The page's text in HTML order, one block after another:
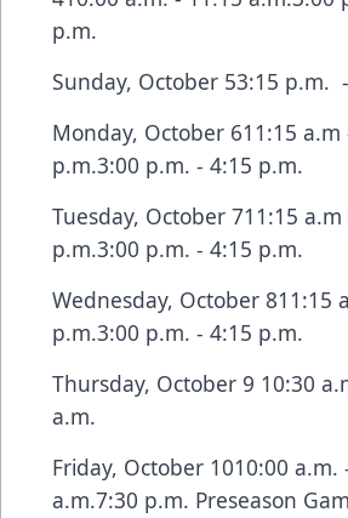
p.m.
Sunday, October 53:15 p.m.
Monday, October 611:15 a.m
p.m.3:00 p.m. - 4:15 p.m.
Tuesday, October 711:15 a.m
p.m.3:00 p.m. - 4:15 p.m.
Wednesday, October 811:15
p.m.3:00 p.m. - 4:15 p.m.
Thursday, October 9 10:30
a.m.
Friday, October 1010:00 a.m.
a.m.7:30 p.m. Preseason